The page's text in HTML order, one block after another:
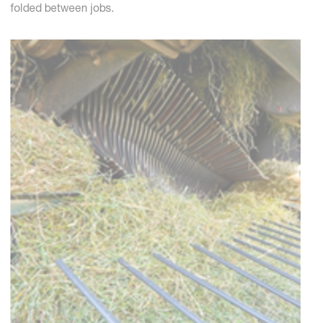
folded between jobs.